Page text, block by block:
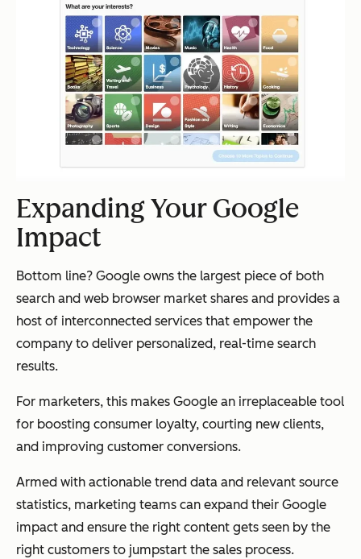
Expanding Your Google
Impact
Bottom line? Google owns the largest piece of both
search and web browser market shares and provides a
host of interconnected services that empower the
company to deliver personalized, real-time search
results.
For marketers, this makes Google an irreplaceable tool
for boosting consumer loyalty, courting new clients,
and improving customer conversions.
Armed with actionable trend data and relevant source
statistics, marketing teams can expand their Google
impact and ensure the right content gets seen by the
right customers to jumpstart the sales process.